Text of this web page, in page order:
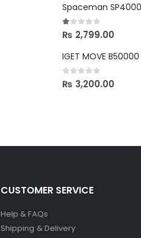
1.00out of 5
₨ 2,799.00
IGET MOVE B50000
0 out of 5
₨ 3,200.00
CUSTOMER SERVICE
Help & FAQs
Shipping & Delivery